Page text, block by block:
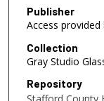
Publisher
Access provided
Collection
Gray Studio
Repository